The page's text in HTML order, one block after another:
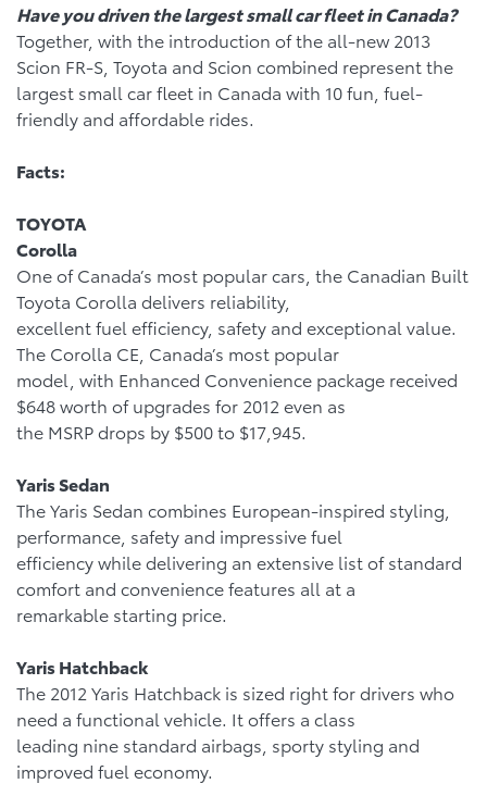
Have you driven the largest small car fleet in Canada?
Together, with the introduction of the all-new 2013
Scion FR-S, Toyota and Scion combined represent the
largest small car fleet in Canada with 10 fun, fuel-
friendly and affordable rides.
Facts:
TOYOTA
Corolla
One of Canada’s most popular cars, the Canadian Built
Toyota Corolla delivers reliability,
excellent fuel efficiency, safety and exceptional value.
The Corolla CE, Canada’s most popular
model, with Enhanced Convenience package received
$648 worth of upgrades for 2012 even as
the MSRP drops by $500 to $17,945.
Yaris Sedan
The Yaris Sedan combines European-inspired styling,
performance, safety and impressive fuel
efficiency while delivering an extensive list of standard
comfort and convenience features all at a
remarkable starting price.
Yaris Hatchback
The 2012 Yaris Hatchback is sized right for drivers who
need a functional vehicle. It offers a class
leading nine standard airbags, sporty styling and
improved fuel economy.